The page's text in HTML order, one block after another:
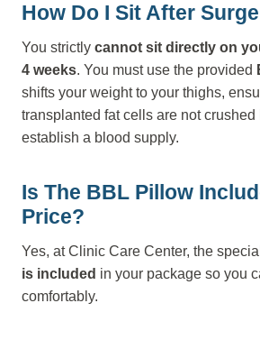
How Do I Sit After
You strictly cannot sit directly on
4 weeks. You must use the provided
shifts your weight to your thighs,
transplanted fat cells are not crushed
establish a blood supply.
Is The BBL Pillow
Price?
Yes, at Clinic Care Center, the
is included in your package so you
comfortably.